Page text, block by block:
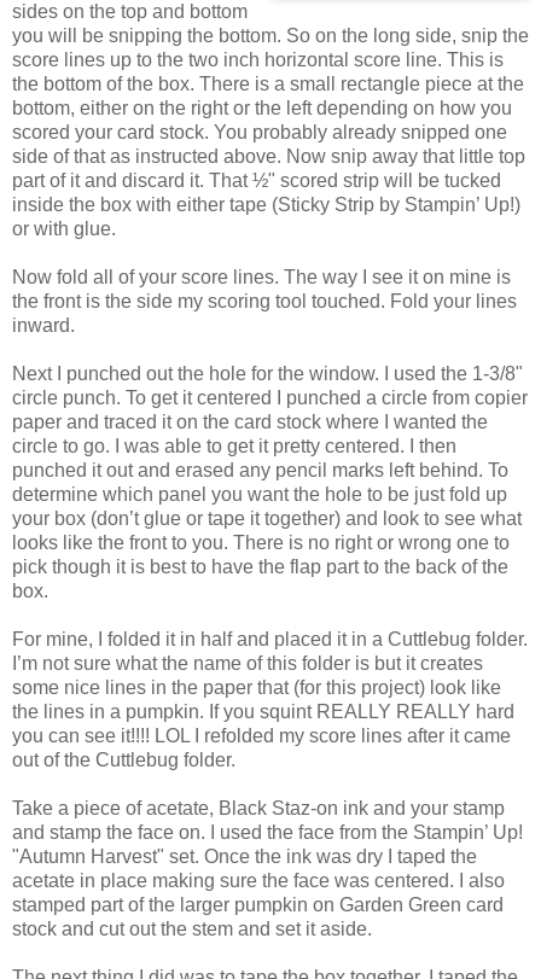
sides on the top and bottom
you will be snipping the bottom. So on the long side, snip the
score lines up to the two inch horizontal score line. This is
the bottom of the box. There is a small rectangle piece at the
bottom, either on the right or the left depending on how you
scored your card stock. You probably already snipped one
side of that as instructed above. Now snip away that little top
part of it and discard it. That ½" scored strip will be tucked
inside the box with either tape (Sticky Strip by Stampin’ Up!)
or with glue.
Now fold all of your score lines. The way I see it on mine is
the front is the side my scoring tool touched. Fold your lines
inward.
Next I punched out the hole for the window. I used the 1-3/8"
circle punch. To get it centered I punched a circle from copier
paper and traced it on the card stock where I wanted the
circle to go. I was able to get it pretty centered. I then
punched it out and erased any pencil marks left behind. To
determine which panel you want the hole to be just fold up
your box (don’t glue or tape it together) and look to see what
looks like the front to you. There is no right or wrong one to
pick though it is best to have the flap part to the back of the
box.
For mine, I folded it in half and placed it in a Cuttlebug folder.
I’m not sure what the name of this folder is but it creates
some nice lines in the paper that (for this project) look like
the lines in a pumpkin. If you squint REALLY REALLY hard
you can see it!!!! LOL I refolded my score lines after it came
out of the Cuttlebug folder.
Take a piece of acetate, Black Staz-on ink and your stamp
and stamp the face on. I used the face from the Stampin’ Up!
"Autumn Harvest" set. Once the ink was dry I taped the
acetate in place making sure the face was centered. I also
stamped part of the larger pumpkin on Garden Green card
stock and cut out the stem and set it aside.